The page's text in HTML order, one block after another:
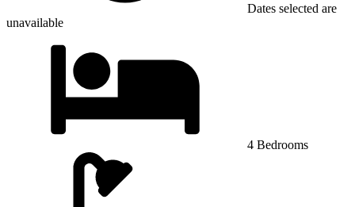
Dates selected are
unavailable
4 Bedrooms